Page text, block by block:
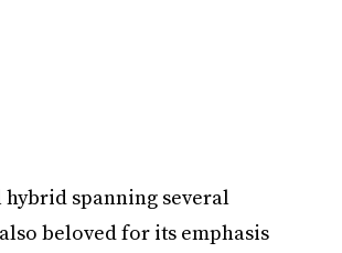
spanning several
beloved for its emphasis